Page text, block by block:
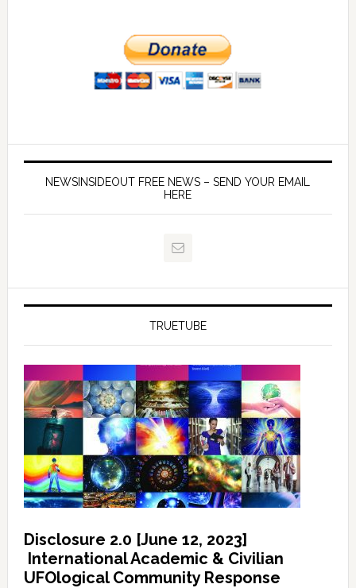
NEWSINSIDEOUT FREE NEWS – SEND YOUR EMAIL
HERE
TRUETUBE
Disclosure 2.0 [June 12, 2023]
International Academic & Civilian
UFOlogical Community Response